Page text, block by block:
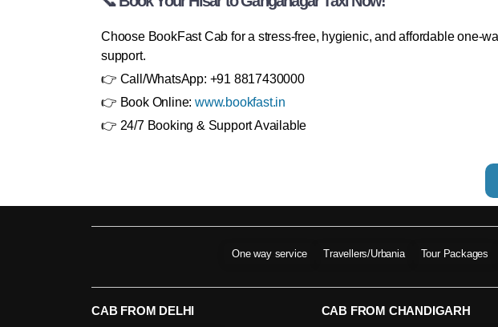
Choose BookFast Cab for a stress-free, hygienic, and affordable one-
support.
👉 Call/WhatsApp: +91 8817430000
👉 Book Online: www.bookfast.in
👉 24/7 Booking & Support Available
One way service Travellers/Urbania Tour Packages
CAB FROM DELHI CAB FROM CHANDIGARH